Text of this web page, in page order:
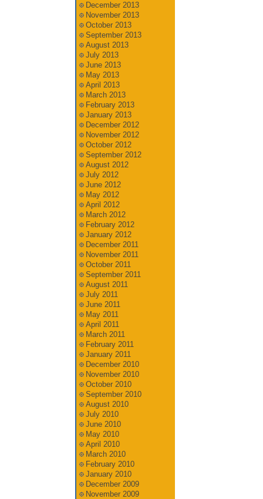
December 2013
November 2013
October 2013
September 2013
August 2013
July 2013
June 2013
May 2013
April 2013
March 2013
February 2013
January 2013
December 2012
November 2012
October 2012
September 2012
August 2012
July 2012
June 2012
May 2012
April 2012
March 2012
February 2012
January 2012
December 2011
November 2011
October 2011
September 2011
August 2011
July 2011
June 2011
May 2011
April 2011
March 2011
February 2011
January 2011
December 2010
November 2010
October 2010
September 2010
August 2010
July 2010
June 2010
May 2010
April 2010
March 2010
February 2010
January 2010
December 2009
November 2009